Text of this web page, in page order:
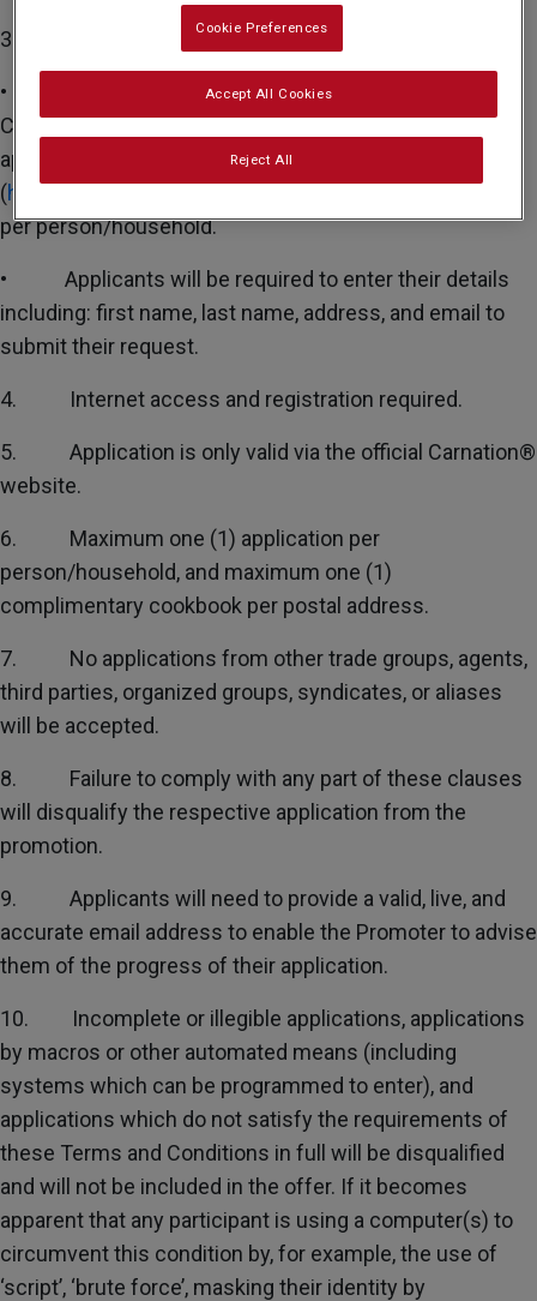
3. HOW TO CLAIM:
• Applicants for the complimentary Carnation®
Cookbook will be required to complete an online
application form on Facebook
(https://fb.me/8UxG2tPrygI2lk
per person/household.
• Applicants will be required to enter their details
including: first name, last name, address, and email to
submit their request.
4. Internet access and registration required.
5. Application is only valid via the official Carnation®
website.
6. Maximum one (1) application per
person/household, and maximum one (1)
complimentary cookbook per postal address.
7. No applications from other trade groups, agents,
third parties, organized groups, syndicates, or aliases
will be accepted.
8. Failure to comply with any part of these clauses
will disqualify the respective application from the
promotion.
9. Applicants will need to provide a valid, live, and
accurate email address to enable the Promoter to advise
them of the progress of their application.
10. Incomplete or illegible applications, applications
by macros or other automated means (including
systems which can be programmed to enter), and
applications which do not satisfy the requirements of
these Terms and Conditions in full will be disqualified
and will not be included in the offer. If it becomes
apparent that any participant is using a computer(s) to
circumvent this condition by, for example, the use of
‘script’, ‘brute force’, masking their identity by
Cookie Preferences
Reject All
Accept All Cookies